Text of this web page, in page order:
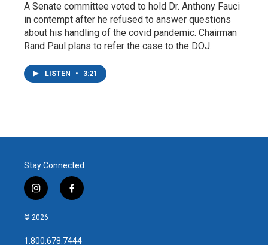
A Senate committee voted to hold Dr. Anthony Fauci
in contempt after he refused to answer questions
about his handling of the covid pandemic. Chairman
Rand Paul plans to refer the case to the DOJ.
LISTEN • 3:21
Stay Connected
i
n
s
a
f
a
b
© 2026
1.800.678.7444